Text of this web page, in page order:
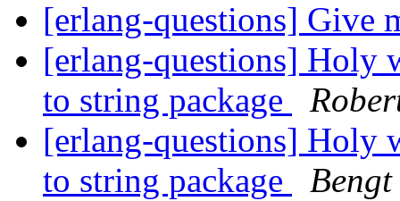
[erlang-questions] Give
[erlang-questions] Holy
to string package
[erlang-questions] Holy
to string package